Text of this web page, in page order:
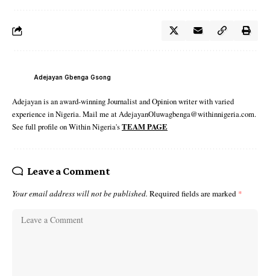
Adejayan Gbenga Gsong
Adejayan is an award-winning Journalist and Opinion writer with varied
experience in Nigeria. Mail me at AdejayanOluwagbenga@withinnigeria.com.
See full profile on Within Nigeria'sTEAM PAGE
Leave a Comment
Your email address will not be published. Required fields are marked *